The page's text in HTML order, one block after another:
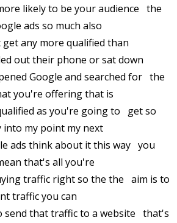
likely to be your audience the
ads so much also
get any more qualified than
out their phone or sat down
Google and searched for the
you're offering that is
as you're going to get so
into my point my next
ads think about it this way you
that's all you're
traffic right so the the aim is to
traffic you can
send that traffic to a website that's